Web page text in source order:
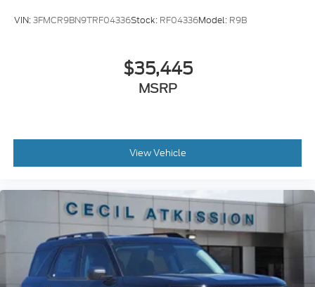
VIN:3FMCR9BN9TRF04336Stock: RF04336Model: R9B
$35,445
MSRP
View Vehicle